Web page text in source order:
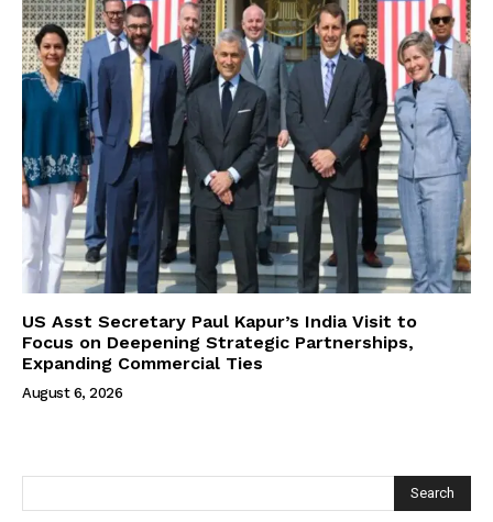
US Asst Secretary Paul Kapur’s India Visit to
Focus on Deepening Strategic Partnerships,
Expanding Commercial Ties
August 6, 2026
Search